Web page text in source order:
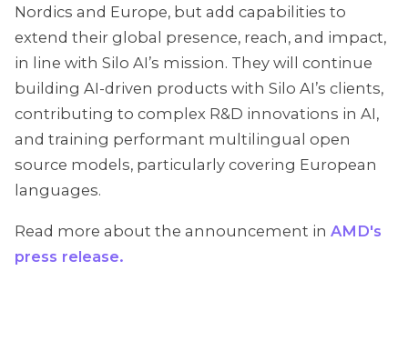
Nordics and Europe, but add capabilities to
extend their global presence, reach, and impact,
in line with Silo AI’s mission. They will continue
building AI-driven products with Silo AI’s clients,
contributing to complex R&D innovations in AI,
and training performant multilingual open
source models, particularly covering European
languages.
Read more about the announcement in AMD's
press release.